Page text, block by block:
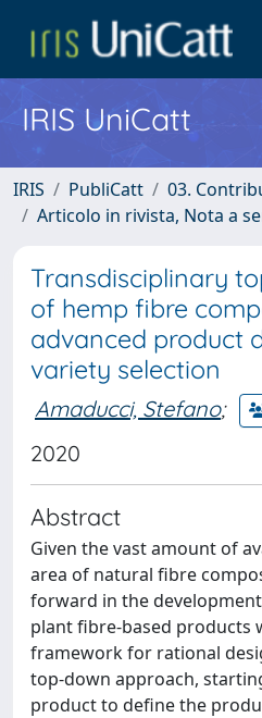
IRIS UniCatt
IRIS PubliCatt
03.
Articolo in rivista, Nota a
Transdisciplinary
of hemp fibre
advanced product
variety selection
Amaducci, Stefano;
2020
Abstract
Given the vast amount of
area of natural fibre
forward in the
plant fibre-based products
framework for rational
top-down approach,
product to define the